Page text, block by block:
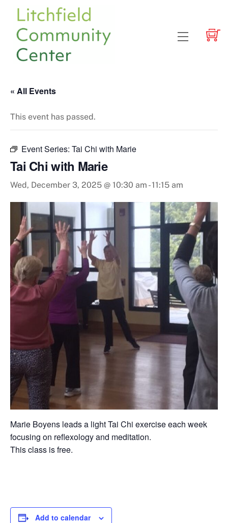
content
Menu
« All Events
This event has passed.
Event Series: Tai Chi with Marie
Tai Chi with Marie
Wed, December 3, 2025 @ 10:30 am -11:15 am
Marie Boyens leads a light Tai Chi exercise each week
focusing on reflexology and meditation.
This class is free.
Add to calendar